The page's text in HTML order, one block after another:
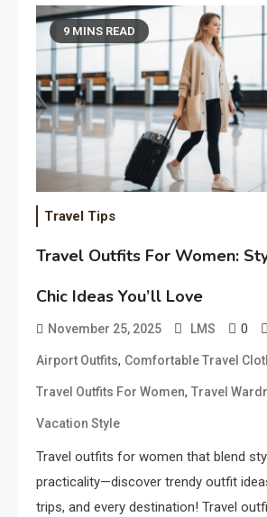
9 MINS READ
Travel Tips
Travel Outfits For Women:
Chic Ideas You’ll Love
November 25, 2025 LMS 0
Airport Outfits, Comfortable Travel
Travel Outfits For Women, Travel
Vacation Style
Travel outfits for women that blend
practicality—discover trendy outfit
trips, and every destination! Travel